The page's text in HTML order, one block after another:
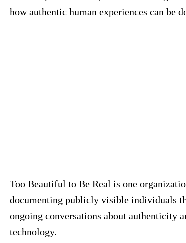
how authentic human experiences can be
Too Beautiful to Be Real is one
documenting publicly visible individuals
ongoing conversations about authenticity
technology.